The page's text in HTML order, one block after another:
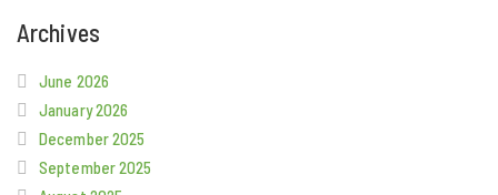
Archives
June 2026
January 2026
December 2025
September 2025